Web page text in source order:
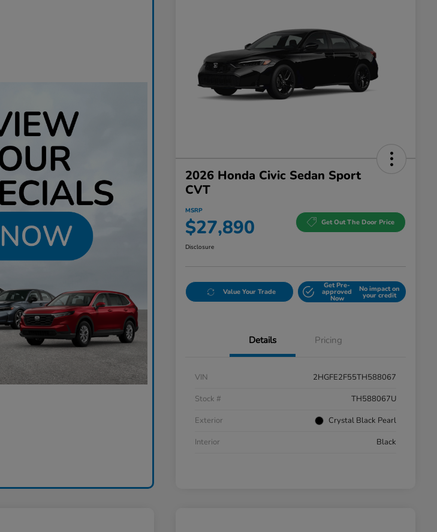
2026 Honda Civic Sedan Sport
CVT
MSRP
$27,890 Get Out The Door Price
Disclosure
Value Your Trade
Get Pre-
approved
Now
No impact on
your credit
Details Pricing
VIN
2HGFE2F55TH588067
Stock #
TH588067U
Exterior
Crystal Black Pearl
Interior
Black